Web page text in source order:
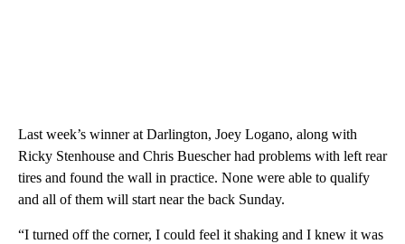
Last week’s winner at Darlington, Joey Logano, along with
Ricky Stenhouse and Chris Buescher had problems with left rear
tires and found the wall in practice. None were able to qualify
and all of them will start near the back Sunday.
“I turned off the corner, I could feel it shaking and I knew it was